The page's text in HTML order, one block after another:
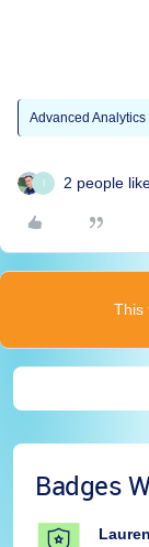
Advanced Analytics
I 2 people
This
Badges